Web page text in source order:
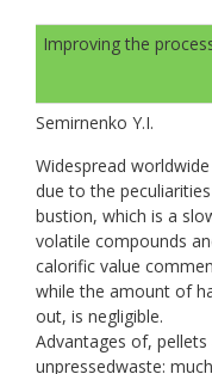
Improving the
Semirnenko Y.I.
Widespread
due to the
bustion, which is a
volatile compounds
calorific value
while the amount of
out, is negligible.
Advantages of,
unpressedwaste: